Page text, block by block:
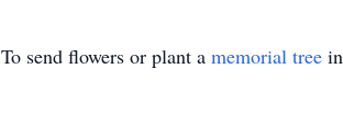
To send flowers or plant a memorial tree